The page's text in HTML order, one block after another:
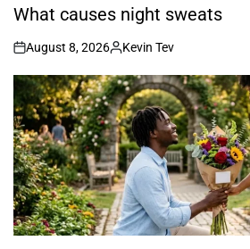
IN
What causes night sweats
on
August 8, 2026
Posted
by
Kevin Tev